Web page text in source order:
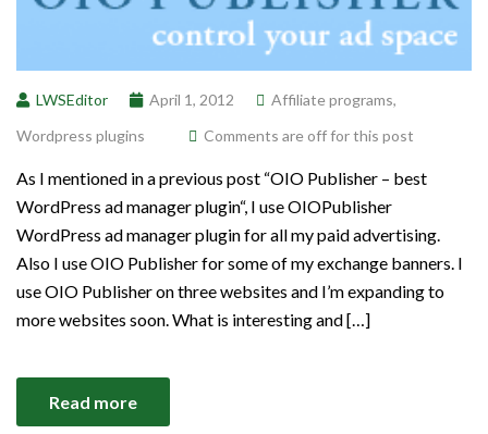
LWSEditor April 1, 2012 Affiliate programs,
Wordpress plugins
Comments are off for this post
As I mentioned in a previous post “OIO Publisher – best
WordPress ad manager plugin“, I use OIOPublisher
WordPress ad manager plugin for all my paid advertising.
Also I use OIO Publisher for some of my exchange banners. I
use OIO Publisher on three websites and I’m expanding to
more websites soon. What is interesting and […]
Read more